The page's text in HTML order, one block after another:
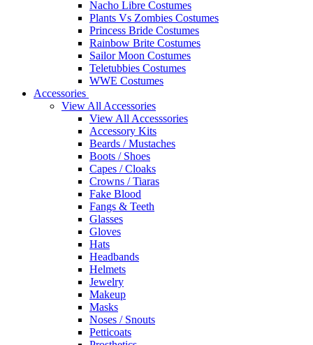
Nacho Libre Costumes
Plants Vs Zombies Costumes
Princess Bride Costumes
Rainbow Brite Costumes
Sailor Moon Costumes
Teletubbies Costumes
WWE Costumes
Accessories
View All Accessories
View All Accesssories
Accessory Kits
Beards / Mustaches
Boots / Shoes
Capes / Cloaks
Crowns / Tiaras
Fake Blood
Fangs & Teeth
Glasses
Gloves
Hats
Headbands
Helmets
Jewelry
Makeup
Masks
Noses / Snouts
Petticoats